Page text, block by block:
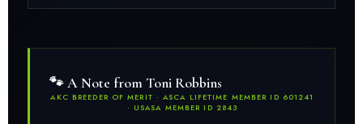
🐾 A Note from Toni Robbins
AKC BREEDER OF MERIT · ASCA LIFETIME MEMBER ID 601241
· USASA MEMBER ID 2843